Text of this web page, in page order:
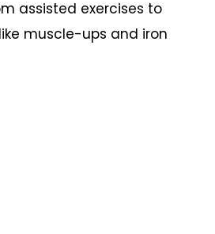
assisted exercises to
muscle-ups and iron